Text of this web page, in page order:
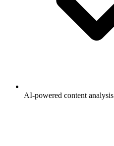
AI-powered content analysis